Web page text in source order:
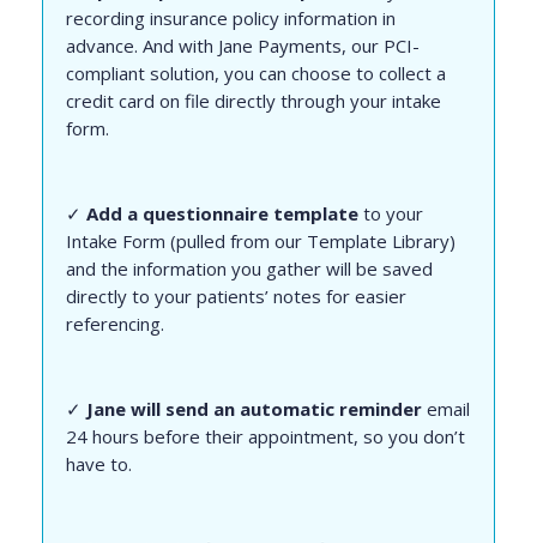
recording insurance policy information in
advance. And with Jane Payments, our PCI-
compliant solution, you can choose to collect a
credit card on file directly through your intake
form.
✓ Add a questionnaire template to your
Intake Form (pulled from our Template Library)
and the information you gather will be saved
directly to your patients’ notes for easier
referencing.
✓ Jane will send an automatic reminder email
24 hours before their appointment, so you don’t
have to.